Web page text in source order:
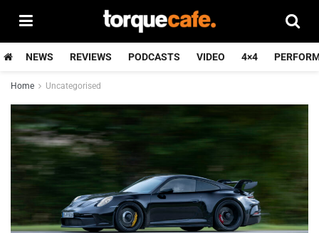
NEWS REVIEWS PODCASTS VIDEO 4×4
Home Uncategorised